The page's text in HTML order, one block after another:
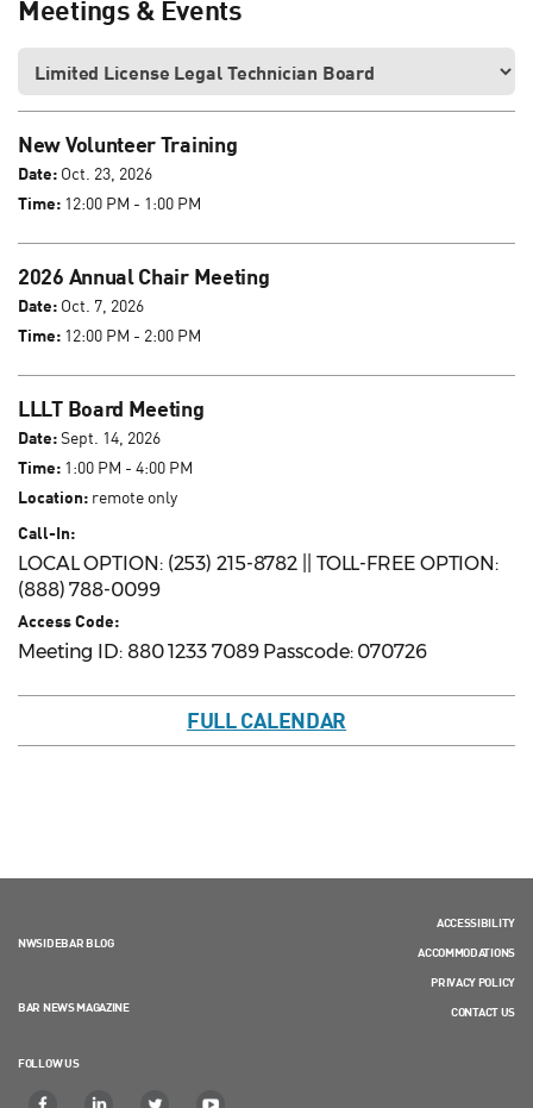
Meetings & Events
New Volunteer Training
Date: Oct. 23, 2026
Time: 12:00 PM - 1:00 PM
2026 Annual Chair Meeting
Date: Oct. 7, 2026
Time: 12:00 PM - 2:00 PM
LLLT Board Meeting
Date:Sept. 14, 2026
Time: 1:00 PM - 4:00 PM
Location: remote only
Call-In:
LOCAL OPTION: (253) 215-8782 || TOLL-FREE OPTION:
(888) 788-0099
Access Code:
Meeting ID: 880 1233 7089 Passcode: 070726
FULL CALENDAR
NWSIDEBAR BLOG
BAR NEWS MAGAZINE
FOLLOW US
ACCESSIBILITY
ACCOMMODATIONS
PRIVACY POLICY
CONTACT US